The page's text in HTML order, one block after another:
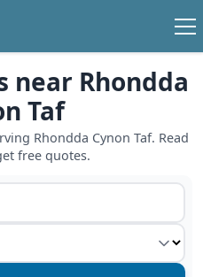
near Rhondda
Taf
Rhondda Cynon Taf. Read
free quotes.